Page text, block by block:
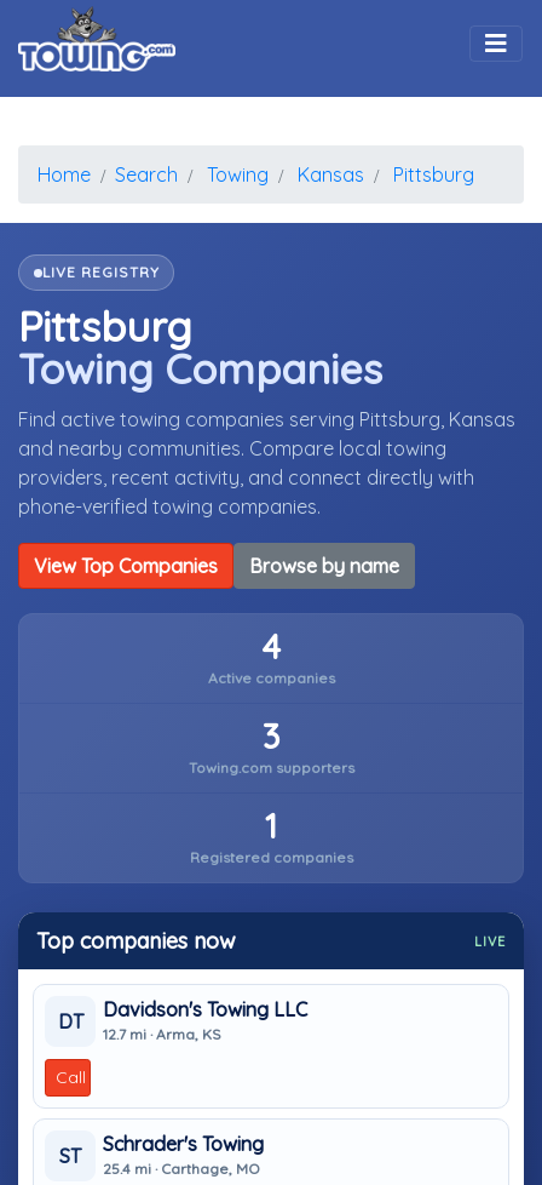
Home Search Towing Kansas Pittsburg
LIVE REGISTRY
Pittsburg
Towing Companies
Find active towing companies serving Pittsburg, Kansas
and nearby communities. Compare local towing
providers, recent activity, and connect directly with
phone-verified towing companies.
View Top Companies Browse by name
4
Active companies
3
Towing.com supporters
1
Registered companies
Top companies now LIVE
DT
Davidson's Towing LLC
12.7 mi · Arma, KS
Call
ST
Schrader's Towing
25.4 mi · Carthage, MO